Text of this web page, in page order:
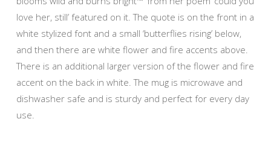
love her, still’ featured on it. The quote is on the front in a
white stylized font and a small ‘butterflies rising’ below,
and then there are white flower and fire accents above.
There is an additional larger version of the flower and fire
accent on the back in white. The mug is microwave and
dishwasher safe and is sturdy and perfect for every day
use.